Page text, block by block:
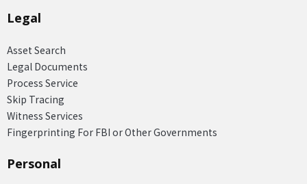
Legal
Asset Search
Legal Documents
Process Service
Skip Tracing
Witness Services
Fingerprinting For FBI or Other Governments
Personal